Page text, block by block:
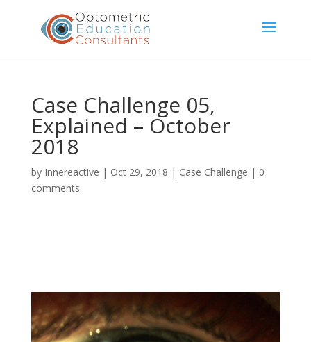
Case Challenge 05,
Explained – October
2018
by Innereactive | Oct 29, 2018 | Case Challenge | 0
comments